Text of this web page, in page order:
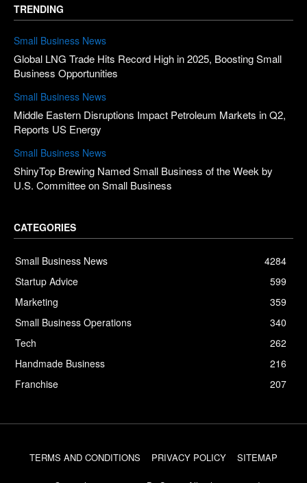
TRENDING
Small Business News
Global LNG Trade Hits Record High in 2025, Boosting Small
Business Opportunities
Small Business News
Middle Eastern Disruptions Impact Petroleum Markets in Q2,
Reports US Energy
Small Business News
ShinyTop Brewing Named Small Business of the Week by
U.S. Committee on Small Business
CATEGORIES
Small Business News
4284
Startup Advice
599
Marketing
359
Small Business Operations
340
Tech
262
Handmade Business
216
Franchise
207
TERMS AND CONDITIONS PRIVACY POLICY SITEMAP